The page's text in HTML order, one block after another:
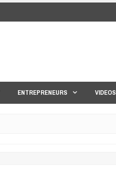
ENTREPRENEURS VIDEOS